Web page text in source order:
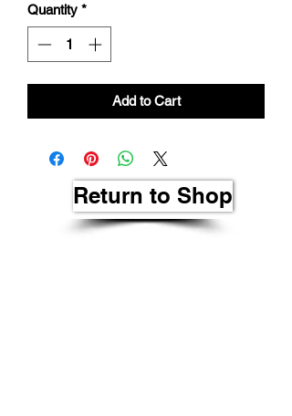
Quantity *
Add to Cart
Return to Shop